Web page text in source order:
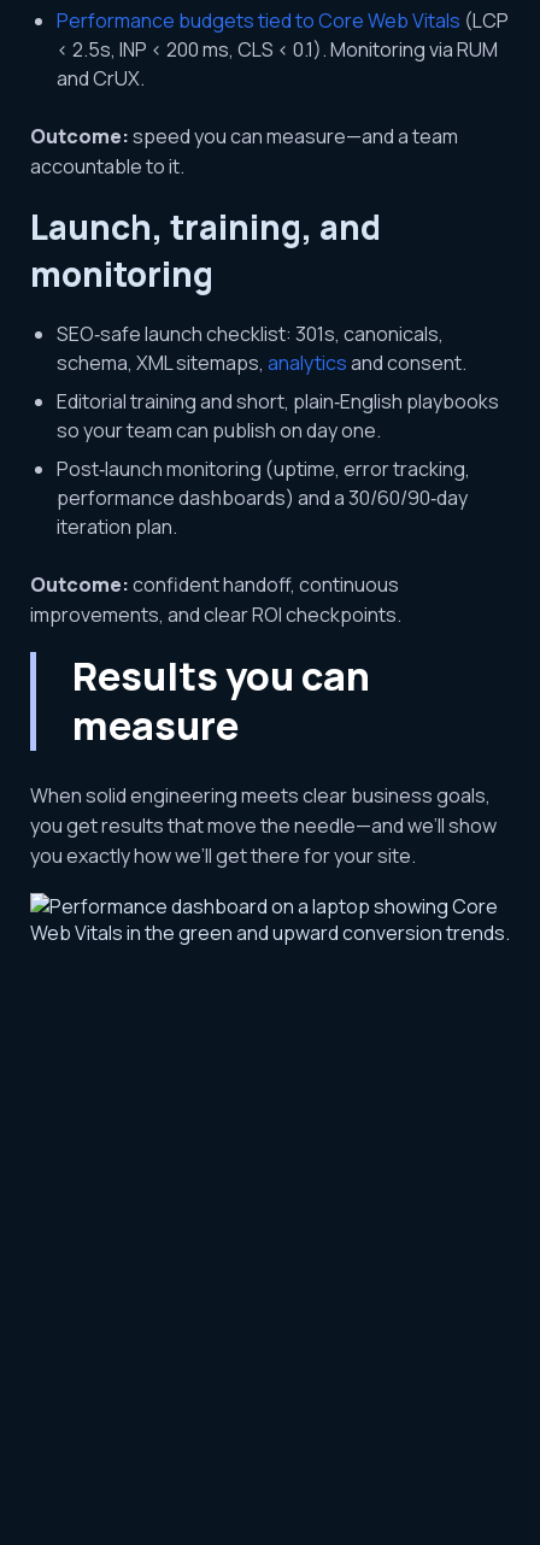
Performance budgets tied to Core Web Vitals (LCP
< 2.5s, INP < 200 ms, CLS < 0.1). Monitoring via RUM
and CrUX.
Outcome:speed you can measure—and a team
accountable to it.
Launch, training, and
monitoring
SEO‑safe launch checklist: 301s, canonicals,
schema, XML sitemaps, analyticsand consent.
Editorial training and short, plain‑English playbooks
so your team can publish on day one.
Post‑launch monitoring (uptime, error tracking,
performance dashboards) and a 30/60/90‑day
iteration plan.
Outcome:confident handoff, continuous
improvements, and clear ROI checkpoints.
Results you can
measure
When solid engineering meets clear business goals,
you get results that move the needle—and we’ll show
you exactly how we’ll get there for your site.